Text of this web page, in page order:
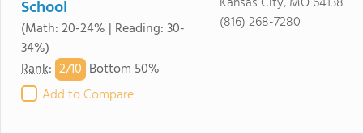
School
(Math: 20-24% | Reading: 30-
34%)
Rank: 2/10 Bottom 50%
Add to Compare
(816) 268-7280